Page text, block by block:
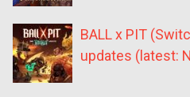
BALL x PIT
updates (latest: